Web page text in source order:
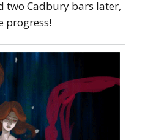
two Cadbury bars later,
progress!